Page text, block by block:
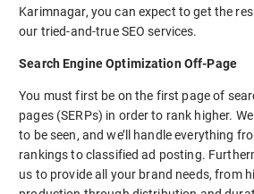
Karimnagar, you can expect to get the
our tried-and-true SEO services.
Search Engine Optimization Off-Page
You must first be on the first page of
pages (SERPs) in order to rank higher.
to be seen, and we’ll handle everything
rankings to classified ad posting.
us to provide all your brand needs, from